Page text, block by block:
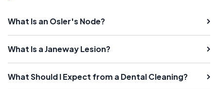
What Is an Osler's Node?
What Is a Janeway Lesion?
What Should I Expect from a Dental Cleaning?